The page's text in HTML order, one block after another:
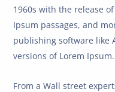
1960s with the release
Ipsum passages, and
publishing software like
versions of Lorem Ipsum.
From a Wall street